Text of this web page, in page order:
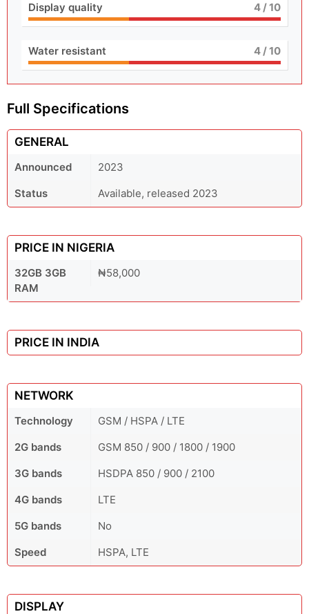
Display quality 4/ 10
Water resistant 4/ 10
Full Specifications
GENERAL
Announced
2023
Status
Available, released 2023
PRICE IN NIGERIA
32GB 3GB
RAM
₦58,000
PRICE IN INDIA
NETWORK
Technology
GSM / HSPA / LTE
2G bands
GSM 850 / 900 / 1800 / 1900
3G bands
HSDPA 850 / 900 / 2100
4G bands
LTE
5G bands
No
Speed
HSPA, LTE
DISPLAY